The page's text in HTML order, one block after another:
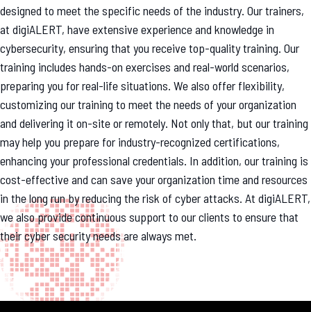
designed to meet the specific needs of the industry. Our trainers,
at digiALERT, have extensive experience and knowledge in
cybersecurity, ensuring that you receive top-quality training. Our
training includes hands-on exercises and real-world scenarios,
preparing you for real-life situations. We also offer flexibility,
customizing our training to meet the needs of your organization
and delivering it on-site or remotely. Not only that, but our training
may help you prepare for industry-recognized certifications,
enhancing your professional credentials. In addition, our training is
cost-effective and can save your organization time and resources
in the long run by reducing the risk of cyber attacks. At digiALERT,
we also provide continuous support to our clients to ensure that
their cyber security needs are always met.